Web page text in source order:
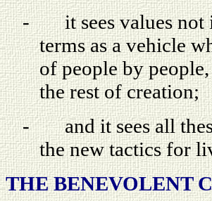
-
it sees values
terms as a vehicle
of people by
the rest of creation;
-
and it sees all
the new tactics for
THE BENEVOLENT